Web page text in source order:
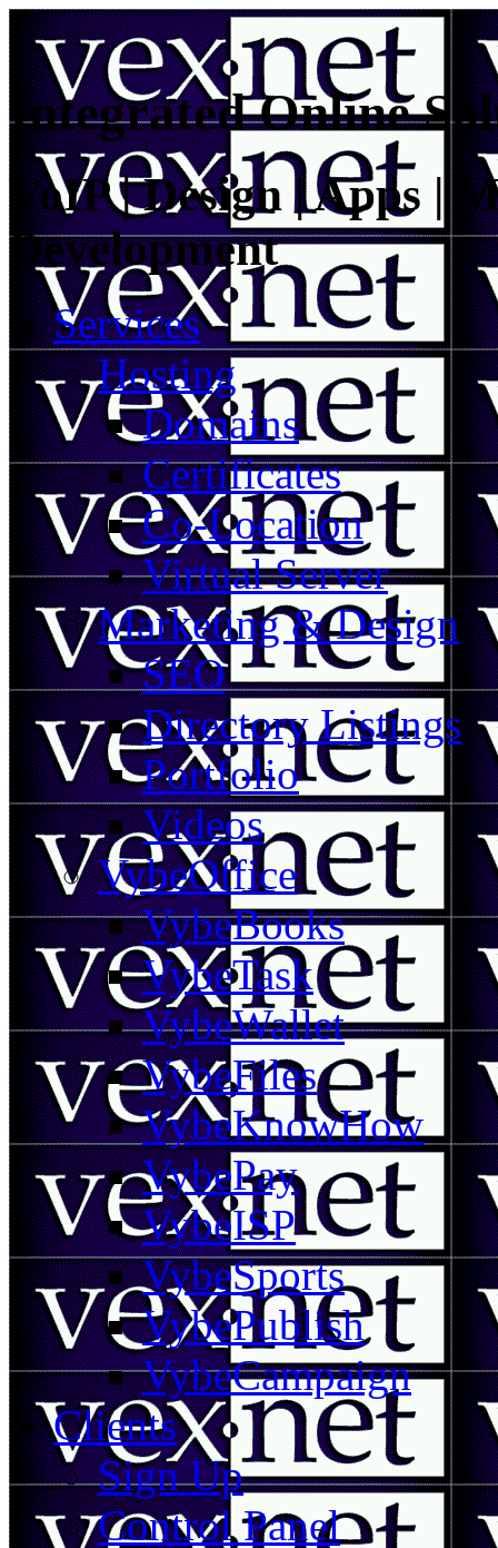
Integrated Online
VoIP | Design | Apps |
Development
Services
Hosting
Domains
Certificates
Co-Location
Virtual Server
Marketing & Design
SEO
Directory Listings
Portfolio
Videos
VybeOffice
VybeBooks
VybeTask
VybeWallet
VybeFiles
VybeKnowHow
VybePay
VybeISP
VybeSports
VybePublish
VybeCampaign
Clients
Sign Up
Control Panel